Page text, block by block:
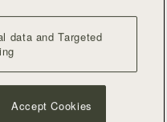
data and Targeted
Accept Cookies